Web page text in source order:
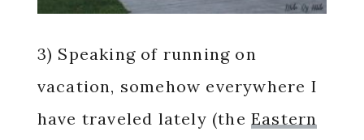
3) Speaking of running on
vacation, somehow everywhere I
have traveled lately (the Eastern